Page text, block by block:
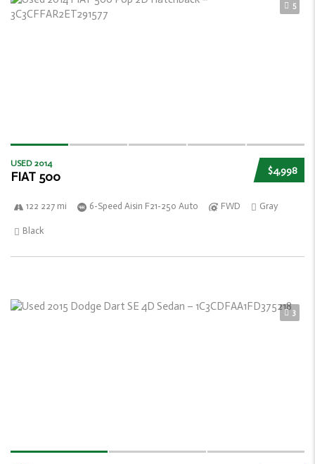
5
$4,998
USED 2014
FIAT 500
122 227 mi 6-Speed Aisin F21-250 Auto FWD Gray
Black
3